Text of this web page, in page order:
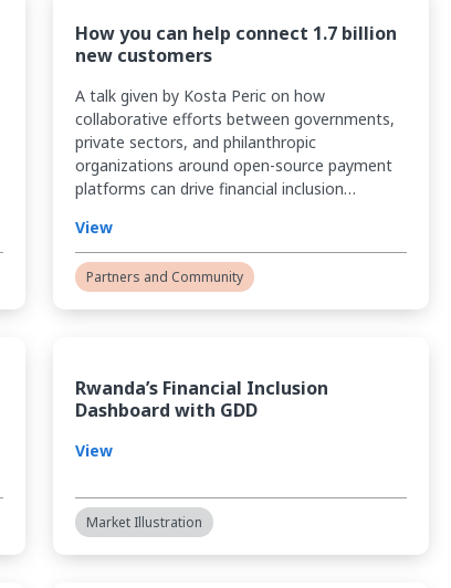
How you can help connect 1.7 billion
new customers
A talk given by Kosta Peric on how
collaborative efforts between governments,
private sectors, and philanthropic
organizations around open-source payment
platforms can drive financial inclusion…
View
Partners and Community
Rwanda’s Financial Inclusion
Dashboard with GDD
View
Market Illustration